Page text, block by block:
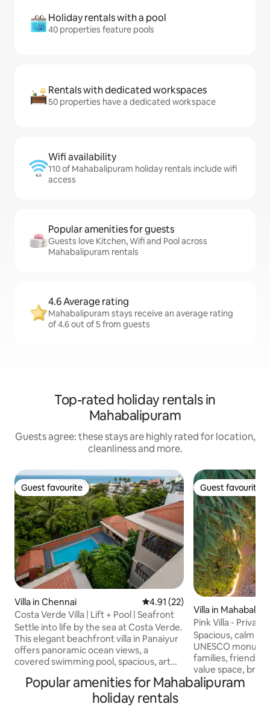
Holiday rentals with a pool
40 properties feature pools
Rentals with dedicated workspaces
50 properties have a dedicated workspace
Wifi availability
110 of Mahabalipuram holiday rentals include wifi
access
Popular amenities for guests
Guests love Kitchen, Wifi and Pool across
Mahabalipuram rentals
4.6 Average rating
Mahabalipuram stays receive an average rating
of 4.6 out of 5 from guests
Top-rated holiday rentals in
Mahabalipuram
Guests agree: these stays are highly rated for location,
cleanliness and more.
Guest favourite
Guest favourite
Villa in Chennai 4.91 out of 5 average rating,
4.91 (22)
Costa Verde Villa | Lift + Pool | Seafront
Settle into life by the sea at Costa Verde.
This elegant beachfront villa in Panaiyur
offers panoramic ocean views, a
covered swimming pool, spacious, art
made for slow mornings + sunset
of the villa, with some of Chennai's best
Guest favourite
Guest favourite
Villa in
Pink Villa -
Near Beach
Spacious, calm
UNESCO
families, friends,
value space,
atmosphere. • 4 A/C bedrooms with
attached
Popular amenities for Mahabalipuram
holiday rentals